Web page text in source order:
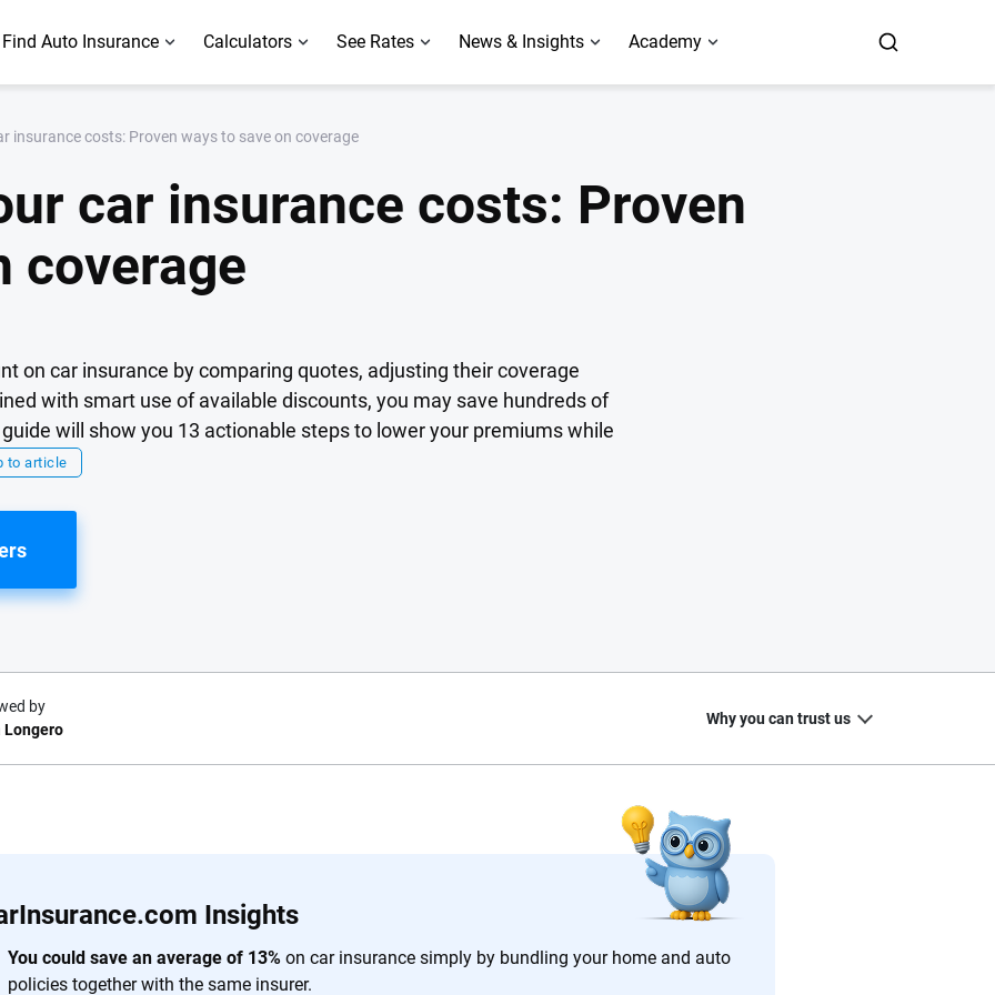
Find Auto Insurance Calculators See Rates News & Insights Academy
insurance costs: Proven ways to save on coverage
car insurance costs: Proven
coverage
on car insurance by comparing quotes, adjusting their coverage
with smart use of available discounts, you may save hundreds of
will show you 13 actionable steps to lower your premiums while
to article
Insights
You could save an average of 13% on car insurance simply by bundling your home and auto
policies together with the same insurer.
by
Longero
Why you can trust us
to make
more than
insurance
interactive
to help
56M+